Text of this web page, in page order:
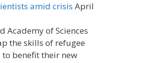
amid crisis April
Academy of Sciences
the skills of refugee
to benefit their new